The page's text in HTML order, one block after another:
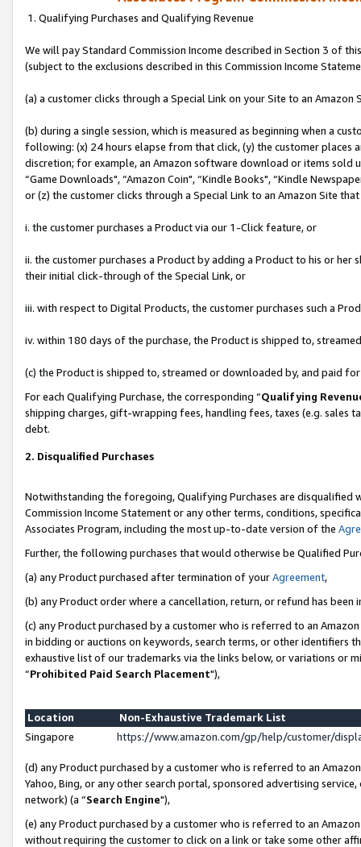
1. Qualifying Purchases and Qualifying Revenue
We will pay Standard Commission Income described in Section 3 of
(subject to the exclusions described in this Commission Income
(a) a customer clicks through a Special Link on your Site to an Amazon
(b) during a single session, which is measured as beginning when a
following: (x) 24 hours elapse from that click, (y) the customer
discretion; for example, an Amazon software download or items sold
“Game Downloads", “Amazon Coin", “Kindle Books", “Kindle
or (z) the customer clicks through a Special Link to an Amazon Site
i. the customer purchases a Product via our 1-Click feature, or
ii. the customer purchases a Product by adding a Product to his or
their initial click-through of the Special Link, or
iii. with respect to Digital Products, the customer purchases such a
iv. within 180 days of the purchase, the Product is shipped to,
(c) the Product is shipped to, streamed or downloaded by, and paid
For each Qualifying Purchase, the corresponding “Qualifying
shipping charges, gift-wrapping fees, handling fees, taxes (e.g. sales
debt.
2. Disqualified Purchases
Notwithstanding the foregoing, Qualifying Purchases are disqualified
Commission Income Statement or any other terms, conditions,
Associates Program, including the most up-to-date version of the
Further, the following purchases that would otherwise be Qualified
(a) any Product purchased after termination of yourAgreement,
(b) any Product order where a cancellation, return, or refund has been
(c) any Product purchased by a customer who is referred to an
in bidding or auctions on keywords, search terms, or other identifiers
exhaustive list of our trademarks via the links below, or variations or
“Prohibited Paid Search Placement"),
Location
Non-Exhaustive Trademark List
Singapore
https://www.amazon.com/gp/help/customer/
(d) any Product purchased by a customer who is referred to an
Yahoo, Bing, or any other search portal, sponsored advertising
network) (a “Search Engine"),
(e) any Product purchased by a customer who is referred to an
without requiring the customer to click on a link or take some other